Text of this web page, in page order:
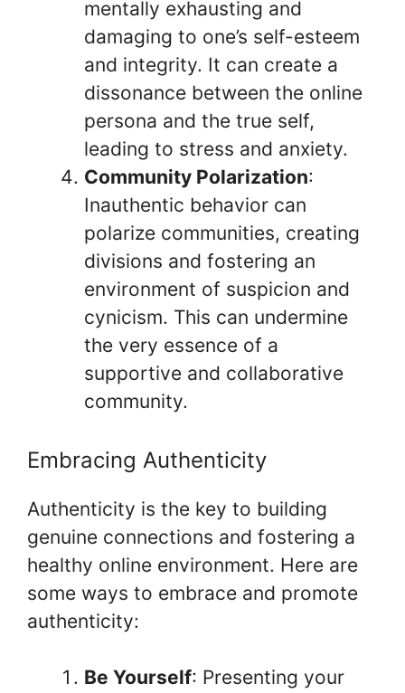
mentally exhausting and
damaging to one’s self-esteem
and integrity. It can create a
dissonance between the online
persona and the true self,
leading to stress and anxiety.
Community Polarization:
Inauthentic behavior can
polarize communities, creating
divisions and fostering an
environment of suspicion and
cynicism. This can undermine
the very essence of a
supportive and collaborative
community.
Embracing Authenticity
Authenticity is the key to building
genuine connections and fostering a
healthy online environment. Here are
some ways to embrace and promote
authenticity:
Be Yourself: Presenting your